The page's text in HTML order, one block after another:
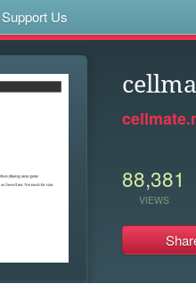
Support Us
88,381
VIEWS